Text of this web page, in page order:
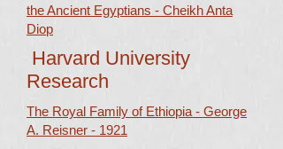
the Ancient Egyptians - Cheikh Anta
Diop​​
Harvard University
Research
The Royal Family of Ethiopia - George
A. Reisner - 1921